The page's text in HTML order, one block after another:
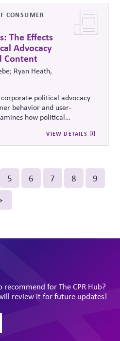
CONSUMER
The Effects
Advocacy
Content
Ryan Heath,
political advocacy
behavior and user-
how political
the reputational and
of corporate participation in
VIEW DETAILS
Page
5 Page
6 Page
7 Page
8 Page
9
for The CPR Hub?
review it for future updates!